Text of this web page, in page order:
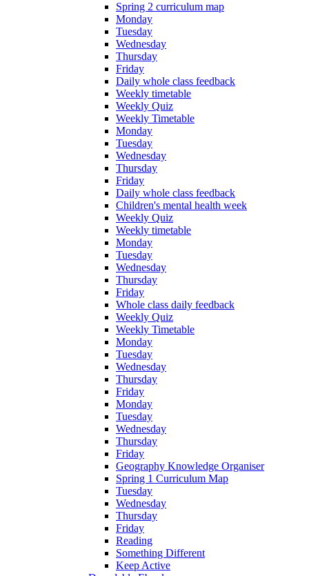
Spring 2 curriculum map
Monday
Tuesday
Wednesday
Thursday
Friday
Daily whole class feedback
Weekly timetable
Weekly Quiz
Weekly Timetable
Monday
Tuesday
Wednesday
Thursday
Friday
Daily whole class feedback
Children's mental health week
Weekly Quiz
Weekly timetable
Monday
Tuesday
Wednesday
Thursday
Friday
Whole class daily feedback
Weekly Quiz
Weekly Timetable
Monday
Tuesday
Wednesday
Thursday
Friday
Monday
Tuesday
Wednesday
Thursday
Friday
Geography Knowledge Organiser
Spring 1 Curriculum Map
Tuesday
Wednesday
Thursday
Friday
Reading
Something Different
Keep Active